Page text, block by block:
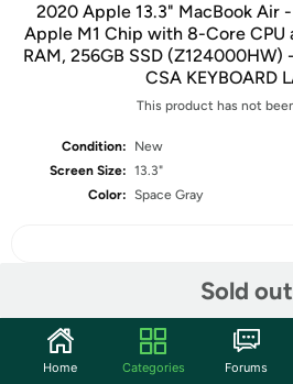
2020 Apple 13.3" MacBook Air
Apple M1 Chip with 8-Core CPU
RAM, 256GB SSD (Z124000HW)
CSA KEYBOARD
This product has not
Condition:
New
Screen Size: 13.3"
Color: Space Gray
Sold out
Home Categories Forums